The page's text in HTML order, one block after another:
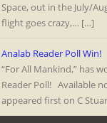
Space, out in the July/
flight goes crazy,… […]
Analab Reader Poll Win!
“For All Mankind,” has
Reader Poll! Available
appeared first on C